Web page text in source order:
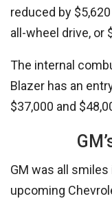
reduced by
all-wheel drive, or
The internal
Blazer has an
$37,000 and
GM was all
upcoming